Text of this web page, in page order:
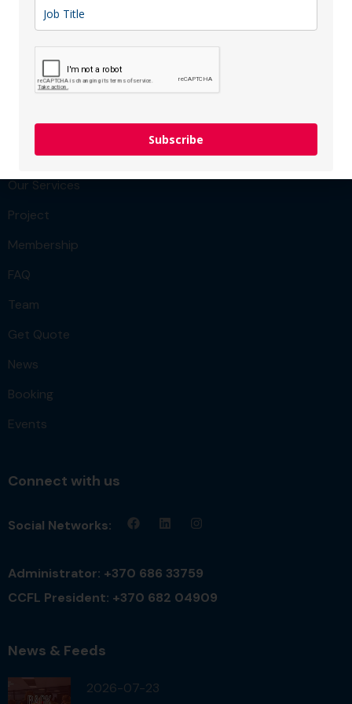
strengthen operations, and accelerate innovation.
Sector: IT & Computer
Membership type:SME
Menu
Team
Our Services
Project
Membership
FAQ
Team
Get Quote
News
Booking
Events
Connect with us
Social Networks:
Administrator: +370 686 33759
CCFL President: +370 682 04909
News & Feeds
2026-07-23
Subscribe